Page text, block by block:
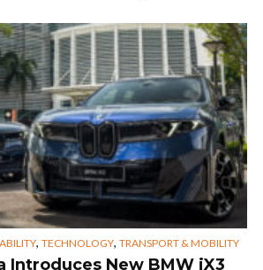
, TECHNOLOGY, TRANSPORT & MOBILITY
Introduces New BMW iX3